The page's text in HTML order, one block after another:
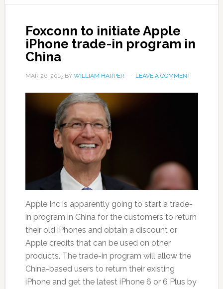
Foxconn to initiate Apple
iPhone trade-in program in
China
MAR 26, 2015BY WILLIAM HARPER LEAVE A COMMENT
Apple Inc is apparently going to start a trade-
in program in China for the customers to return
their old iPhones and obtain a discount or
Apple credits that can be used on other
products. The trade-in program will allow the
China-based users to return their existing
iPhone and get the latest iPhone 6 or 6 Plus by